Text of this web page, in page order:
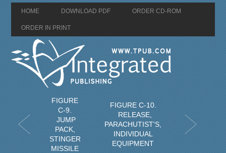
HOME DOWNLOAD PDF ORDER CD-ROM
ORDER IN PRINT
FIGURE
C-9.
JUMP
PACK,
STINGER
MISSILE
FIGURE C-10.
RELEASE,
PARACHUTIST'S,
INDIVIDUAL
EQUIPMENT